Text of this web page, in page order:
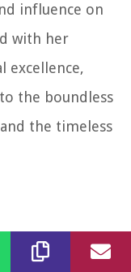
influence on
with her
excellence,
the boundless
the timeless
of Heart